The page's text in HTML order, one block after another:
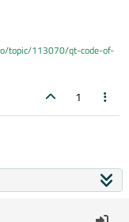
topic/113070/qt-code-of-
1